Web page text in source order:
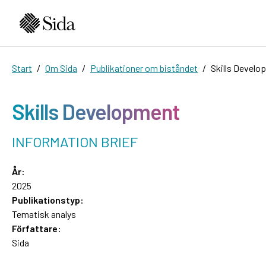
Start Om Sida Publikationer om biståndet Skills
Skills Development
INFORMATION BRIEF
År:
2025
Publikationstyp:
Tematisk analys
Författare:
Sida